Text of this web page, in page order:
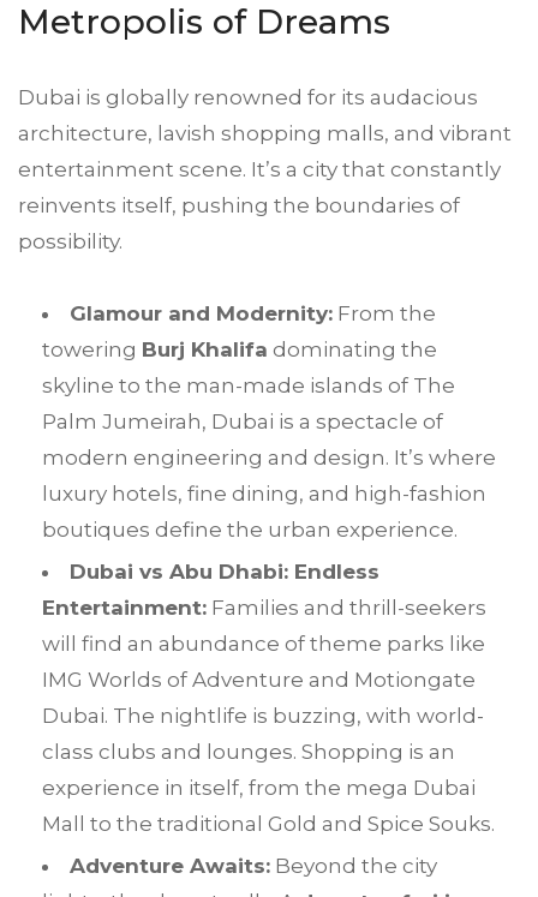
Metropolis of Dreams
Dubai is globally renowned for its audacious
architecture, lavish shopping malls, and vibrant
entertainment scene. It’s a city that constantly
reinvents itself, pushing the boundaries of
possibility.
Glamour and Modernity: From the
towering Burj Khalifa dominating the
skyline to the man-made islands of The
Palm Jumeirah, Dubai is a spectacle of
modern engineering and design. It’s where
luxury hotels, fine dining, and high-fashion
boutiques define the urban experience.
Dubai vs Abu Dhabi: Endless
Entertainment: Families and thrill-seekers
will find an abundance of theme parks like
IMG Worlds of Adventure and Motiongate
Dubai. The nightlife is buzzing, with world-
class clubs and lounges. Shopping is an
experience in itself, from the mega Dubai
Mall to the traditional Gold and Spice Souks.
Adventure Awaits: Beyond the city